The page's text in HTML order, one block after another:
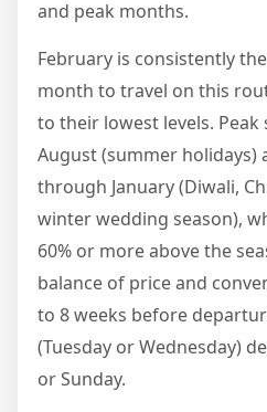
and peak months.
February is consistently
month to travel on this
to their lowest levels. Peak
August (summer holidays)
through January (Diwali,
winter wedding season),
60% or more above the
balance of price and
to 8 weeks before
(Tuesday or Wednesday)
or Sunday.